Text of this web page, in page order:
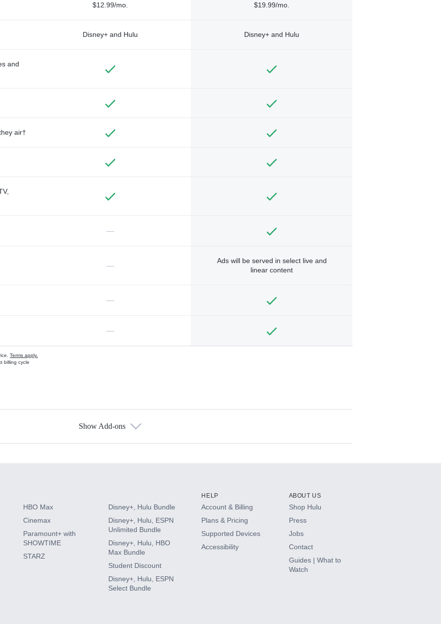
$12.99/mo. $19.99/mo.
Disney+ and Hulu Disney+ and Hulu
and
air†
—
—
Ads will be served in select live and
linear content
—
—
Terms apply.
billing cycle
Show Add-ons
HBO Max
Cinemax
Paramount+ with
SHOWTIME
STARZ
Disney+, Hulu Bundle
Disney+, Hulu, ESPN
Unlimited Bundle
Disney+, Hulu, HBO
Max Bundle
Student Discount
Disney+, Hulu, ESPN
Select Bundle
HELP
Account & Billing
Plans & Pricing
Supported Devices
Accessibility
ABOUT US
Shop Hulu
Press
Jobs
Contact
Guides | What to
Watch